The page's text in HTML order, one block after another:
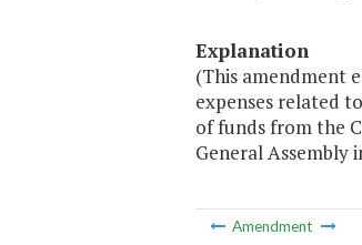
Explanation
(This amendment
expenses related
of funds from the
General Assembly
Amendment